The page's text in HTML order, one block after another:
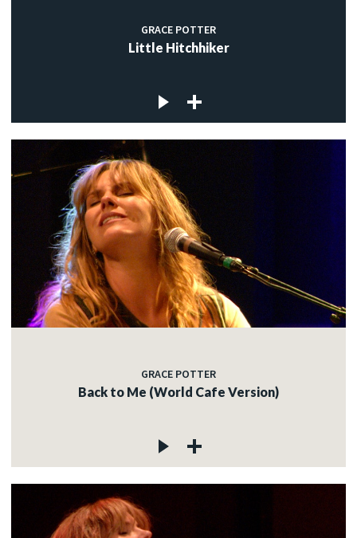
GRACE POTTER
Little Hitchhiker
GRACE POTTER
Back to Me (World Cafe Version)